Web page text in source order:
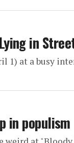
in
1) at a busy
in populism